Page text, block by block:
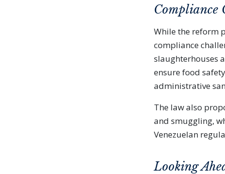
Compliance
While the reform
compliance
slaughterhouses
ensure food
administrative
The law also
and smuggling,
Venezuelan
Looking